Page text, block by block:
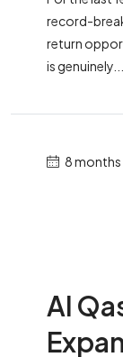
record-
return
is genuinely...
8
Al